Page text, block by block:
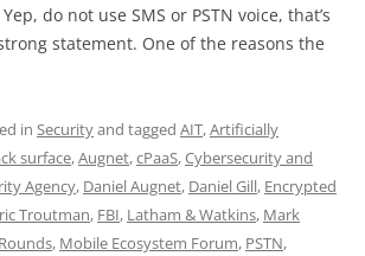
do not use SMS or PSTN voice, that’s
statement. One of the reasons the
in Securityand tagged AIT,Artificially
surface,Augnet,cPaaS,Cybersecurity and
Agency, Daniel Augnet, Daniel Gill, Encrypted
Troutman, FBI, Latham & Watkins, Mark
, Mobile Ecosystem Forum, PSTN,